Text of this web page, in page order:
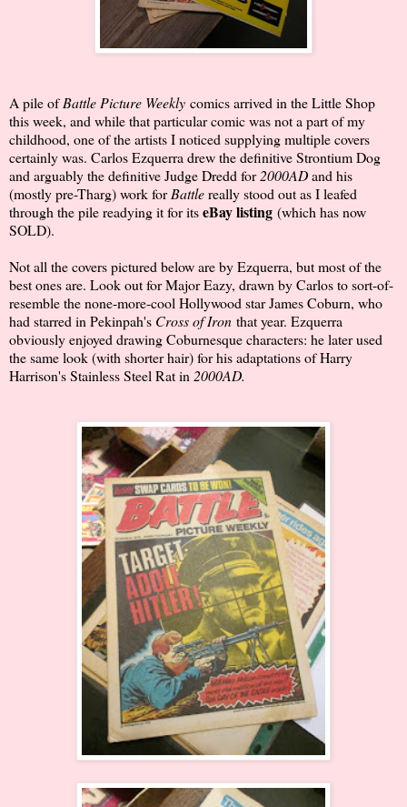
A pile ofBattle Picture Weekly comics arrived in the Little Shop
this week, and while that particular comic was not a part of my
childhood, one of the artists I noticed supplying multiple covers
certainly was. Carlos Ezquerra drew the definitive Strontium Dog
and arguably the definitive Judge Dredd for2000ADand his
(mostly pre-Tharg) work forBattlereally stood out as I leafed
through the pile readying it for itseBay listing (which has now
SOLD).
Not all the covers pictured below are by Ezquerra, but most of the
best ones are. Look out for Major Eazy, drawn by Carlos to sort-of-
resemble the none-more-cool Hollywood star James Coburn, who
had starred in Pekinpah's Cross of Iron that year. Ezquerra
obviously enjoyed drawing Coburnesque characters: he later used
the same look (with shorter hair) for his adaptations of Harry
Harrison's Stainless Steel Rat in 2000AD.